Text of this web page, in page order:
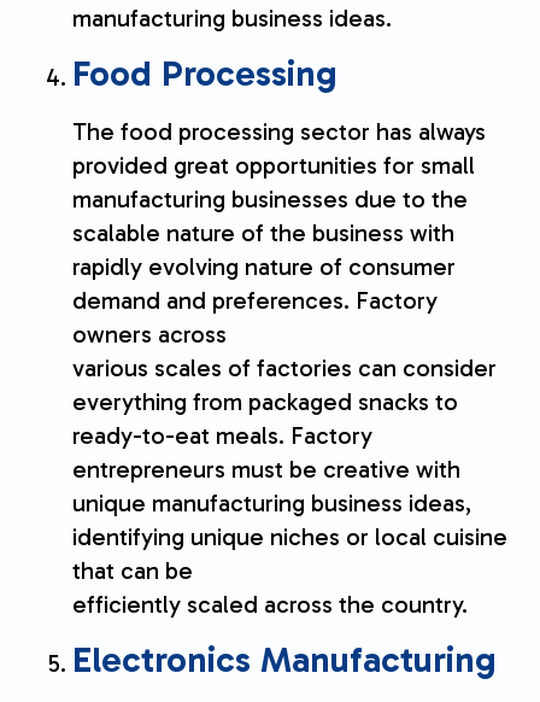
manufacturing business ideas.
Food Processing
The food processing sector has always
provided great opportunities for small
manufacturing businesses due to the
scalable nature of the business with
rapidly evolving nature of consumer
demand and preferences. Factory
owners across
various scales of factories can consider
everything from packaged snacks to
ready-to-eat meals. Factory
entrepreneurs must be creative with
unique manufacturing business ideas,
identifying unique niches or local cuisine
that can be
efficiently scaled across the country.
Electronics Manufacturing